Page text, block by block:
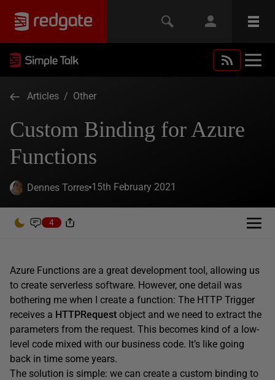
Articles / Other
Custom Binding for Azure
Functions
Dennes Torres 15th February 2021
4
Azure Functions are a great development tool, allowing us
to create serverless software. However, one detail was
bothering me when I create a function: The HTTP Trigger
receives a HTTPRequest object and we need to extract the
parameters from the request. This becomes kind of a low-
level code mixed with our business code. It’s like going
back in time some years.
The solution is simple: we can create a custom binding to